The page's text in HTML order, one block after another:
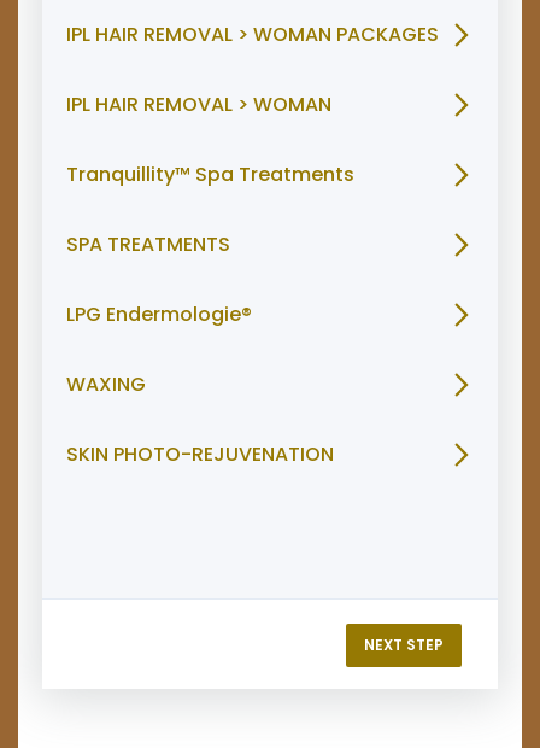
IPL HAIR REMOVAL > WOMAN PACKAGES
IPL HAIR REMOVAL > WOMAN
Tranquillity™ Spa Treatments
SPA TREATMENTS
LPG Endermologie®
WAXING
SKIN PHOTO-REJUVENATION
NEXT STEP